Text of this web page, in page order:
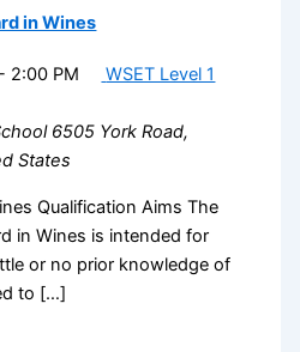
in Wines
- 2:00 PM
WSET Level 1
6505 York Road,
States
Qualification Aims The
in Wines is intended for
or no prior knowledge of
to […]